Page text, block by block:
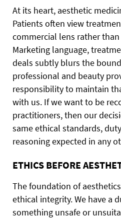
At its heart, aesthetic
Patients often view
commercial lens rather
Marketing language,
deals subtly blurs the
professional and beauty
responsibility to maintain
with us. If we want to be
practitioners, then our
same ethical standards,
reasoning expected in any
ETHICS BEFORE
The foundation of
ethical integrity. We have a
something unsafe or